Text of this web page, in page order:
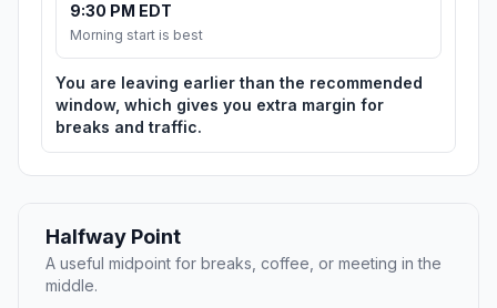
9:30 PM EDT
Morning start is best
You are leaving earlier than the recommended
window, which gives you extra margin for
breaks and traffic.
Halfway Point
A useful midpoint for breaks, coffee, or meeting in the
middle.